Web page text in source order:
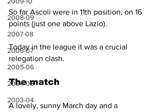
2008-09
2007-08
2006-07
2005-06
2004-05
2003-04
So far Ascoli were in 11th position, on 16
points (just one above Lazio).
Today in the league it was a crucial
relegation clash.
The match
A lovely, sunny March day and a